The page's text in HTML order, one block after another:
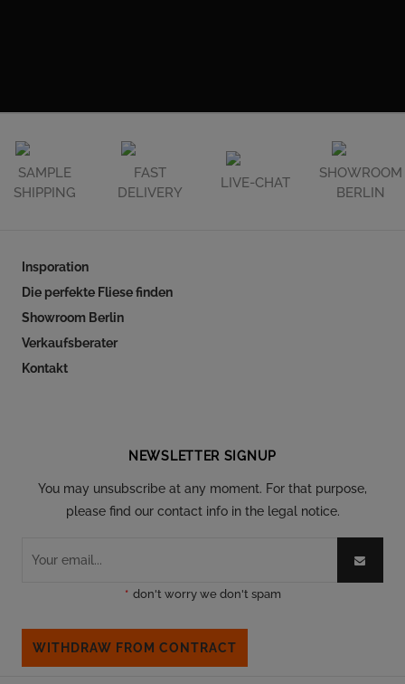
SAMPLE
SHIPPING
FAST
DELIVERY
LIVE-CHAT
SHOWROOM
BERLIN
Insporation
Die perfekte Fliese finden
Showroom Berlin
Verkaufsberater
Kontakt
NEWSLETTER SIGNUP
You may unsubscribe at any moment. For that purpose,
please find our contact info in the legal notice.
* don't worry we don't spam
WITHDRAW FROM CONTRACT